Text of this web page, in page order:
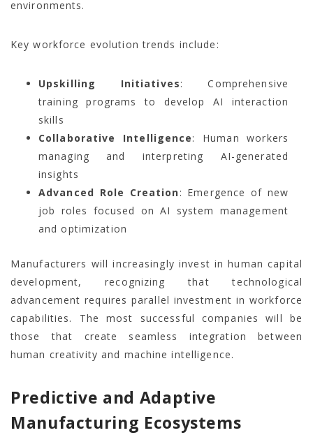
environments.
Key workforce evolution trends include:
Upskilling Initiatives: Comprehensive
training programs to develop AI interaction
skills
Collaborative Intelligence: Human workers
managing and interpreting AI-generated
insights
Advanced Role Creation: Emergence of new
job roles focused on AI system management
and optimization
Manufacturers will increasingly invest in human capital
development, recognizing that technological
advancement requires parallel investment in workforce
capabilities. The most successful companies will be
those that create seamless integration between
human creativity and machine intelligence.
Predictive and Adaptive
Manufacturing Ecosystems